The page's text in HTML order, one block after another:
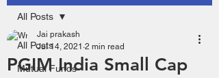
All Posts
Mutual Funds
All Posts
PGIM India Small Cap
Jai prakash
Jul 14, 2021 2 min read